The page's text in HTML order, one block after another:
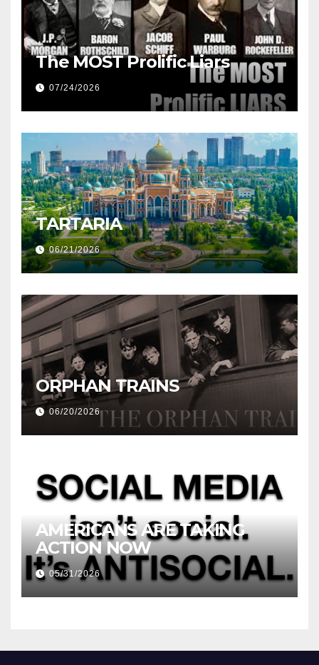
The MOST Prolific Liars
07/24/2026
TARTARIA
06/21/2026
ORPHAN TRAINS
06/20/2026
AMERICANS ARE TAKING
ACTION NOW
05/31/2026